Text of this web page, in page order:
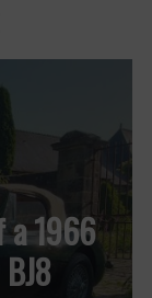
a 1966